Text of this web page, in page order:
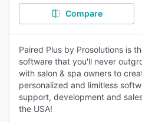
Compare
Paired Plus by Prosolutions is
software that you'll never
with salon & spa owners to
personalized and limitless
support, development and
the USA!